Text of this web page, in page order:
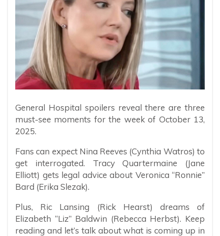
General Hospital spoilers reveal there are three
must-see moments for the week of October 13,
2025.
Fans can expect Nina Reeves (Cynthia Watros) to
get interrogated. Tracy Quartermaine (Jane
Elliott) gets legal advice about Veronica “Ronnie”
Bard (Erika Slezak).
Plus, Ric Lansing (Rick Hearst) dreams of
Elizabeth “Liz” Baldwin (Rebecca Herbst). Keep
reading and let’s talk about what is coming up in